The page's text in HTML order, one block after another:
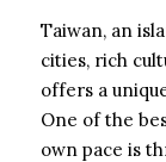
Taiwan, an
cities, rich
offers a
One of the
own pace is